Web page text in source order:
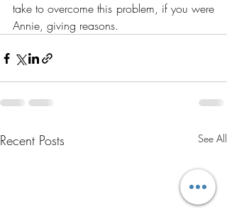
take to overcome this problem, if you were
Annie, giving reasons.
Recent Posts See All